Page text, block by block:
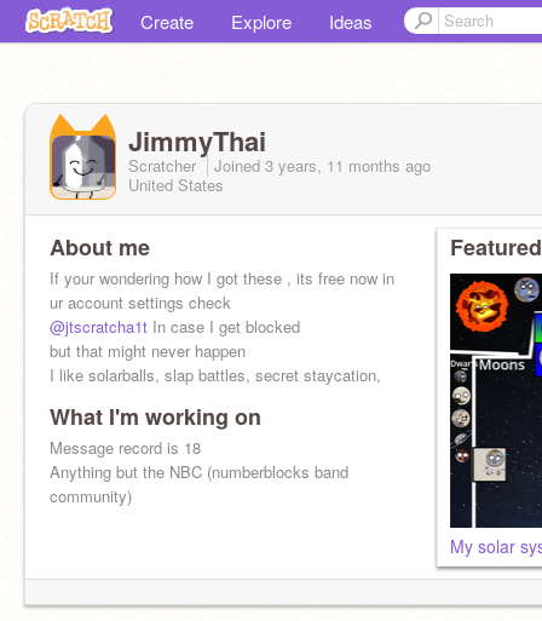
Create Explore Ideas
JimmyThai
Scratcher Joined 3 years, 11 months ago
United States
About me
If your wondering how I got these , its free now in
ur account settings check
@jtscratcha1t In case I get blocked
but that might never happen
I like solarballs, slap battles, secret staycation,
What I'm working on
Message record is 18
Anything but the NBC (numberblocks band
community)
My solar